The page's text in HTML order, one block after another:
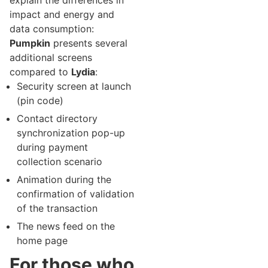
impact and energy and
data consumption:
Pumpkin presents several
additional screens
compared to Lydia:
Security screen at launch
(pin code)
Contact directory
synchronization pop-up
during payment
collection scenario
Animation during the
confirmation of validation
of the transaction
The news feed on the
home page